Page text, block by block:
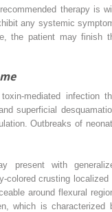
therapy is
any systemic
the patient may finish
mediated infection
superficial
Outbreaks of
present with
colored crusting localized
around flexural
which is characterized